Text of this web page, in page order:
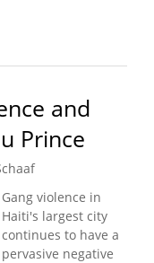
Haitian Government
and
Prince
Gang violence in
Haiti's largest city
continues to have a
pervasive negative